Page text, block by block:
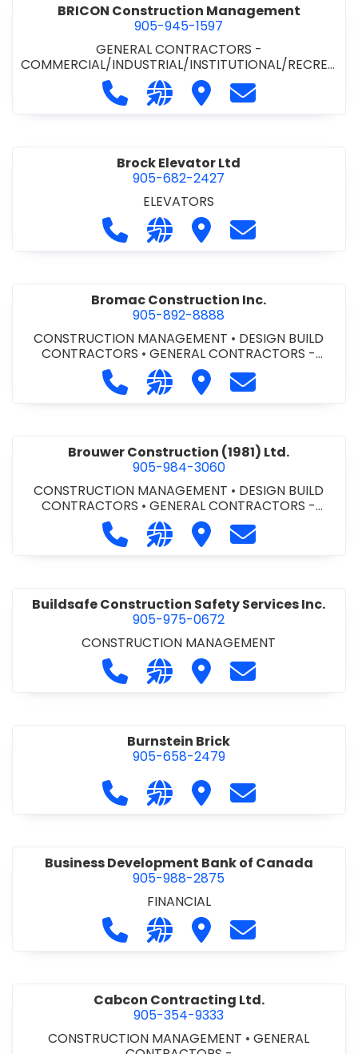
BRICON Construction Management
905-945-1597
GENERAL CONTRACTORS -
COMMERCIAL/INDUSTRIAL/INSTITUTIONAL/RECREA
TIONAL
Call BRICON Construction
Visit our website https://
Visit BRICON
Contact
Brock Elevator Ltd
905-682-2427
ELEVATORS
Call Brock Elevator Ltd at 905-682-
Visit our website https://
Visit Brock Elevator Ltd
Contact Brock
Bromac Construction Inc.
905-892-8888
CONSTRUCTION MANAGEMENT • DESIGN BUILD
CONTRACTORS •GENERAL CONTRACTORS -
COMMERCIAL/INDUSTRIAL/INSTITUTIONAL/RECREA
GENERAL CONTRACTORS - RESIDENTIAL
PROJECT MANAGEMENT
Call Bromac Construction Inc. at
Visit our website http://
Visit Bromac
Contact
Brouwer Construction (1981) Ltd.
905-984-3060
CONSTRUCTION MANAGEMENT • DESIGN BUILD
CONTRACTORS •GENERAL CONTRACTORS -
COMMERCIAL/INDUSTRIAL/INSTITUTIONAL/RECREA
TIONAL• PROJECT MANAGEMENT
Call Brouwer Construction (1981)
Visit our website http://
Visit Brouwer
Contact
Buildsafe Construction Safety Services Inc.
905-975-0672
CONSTRUCTION MANAGEMENT
Call Buildsafe Construction Safety
Visit our website https://
Visit Buildsafe
Contact
Burnstein Brick
905-658-2479
Call Burnstein Brick at 905-658-
Visit our website http://
Visit Burnstein Brick
Contact
Business Development Bank of Canada
905-988-2875
FINANCIAL
Call Business Development Bank
Visit our website http://
Visit Business
Contact
Cabcon Contracting Ltd.
905-354-9333
CONSTRUCTION MANAGEMENT •GENERAL